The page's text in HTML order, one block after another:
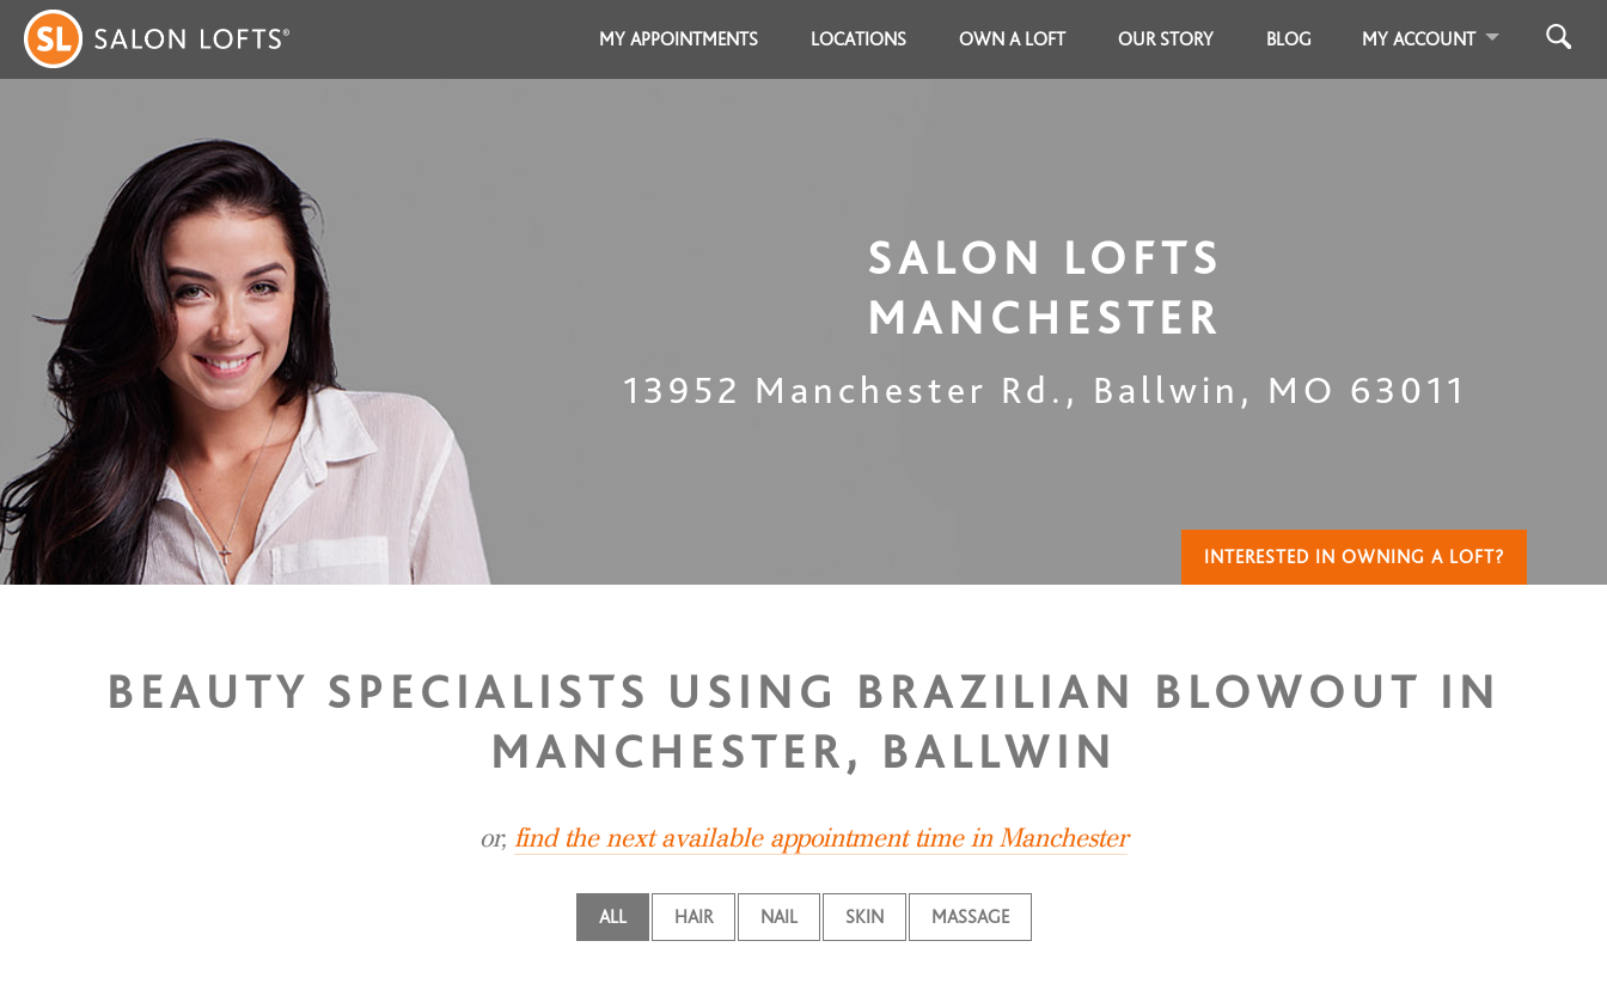
MY APPOINTMENTS LOCATIONS OWN A LOFT OUR STORY BLOG MY ACCOUNT
SALON LOFTS
MANCHESTER
13952 Manchester Rd. , Ballwin , MO 63011
INTERESTED IN OWNING A LOFT?
BEAUTY SPECIALISTS USING BRAZILIAN BLOWOUT IN
MANCHESTER, BALLWIN
or, find the next available appointment time in Manchester
ALL HAIR NAIL SKIN MASSAGE